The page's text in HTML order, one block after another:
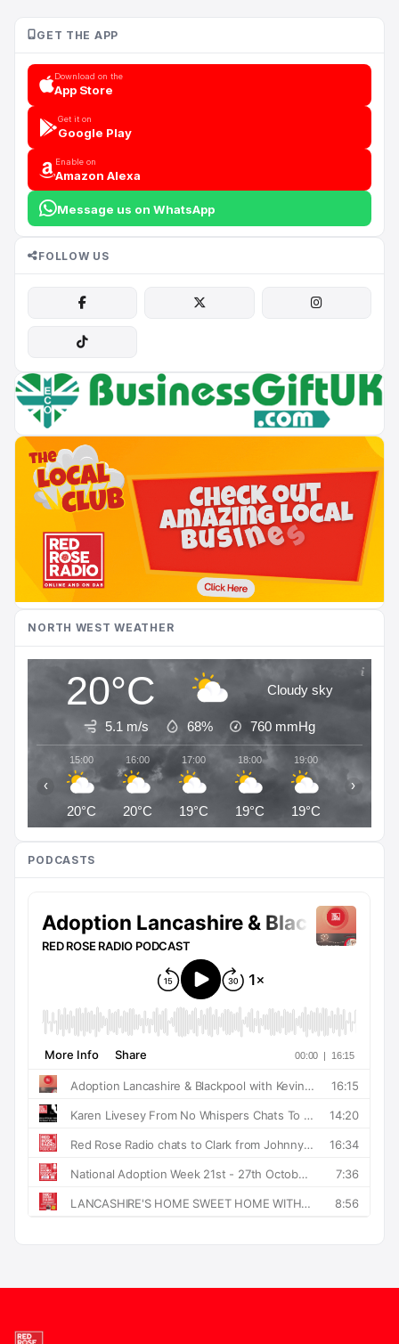
GET THE APP
Download on the
App Store
Get it on
Google Play
Enable on
Amazon Alexa
Message us on WhatsApp
FOLLOW US
NORTH WEST WEATHER
20°C Cloudy sky
5.1 m/s 68% 760 mmHg
15:00
20°C
16:00
20°C
17:00
19°C
18:00
19°C
19:00
19°C
‹ ›
PODCASTS